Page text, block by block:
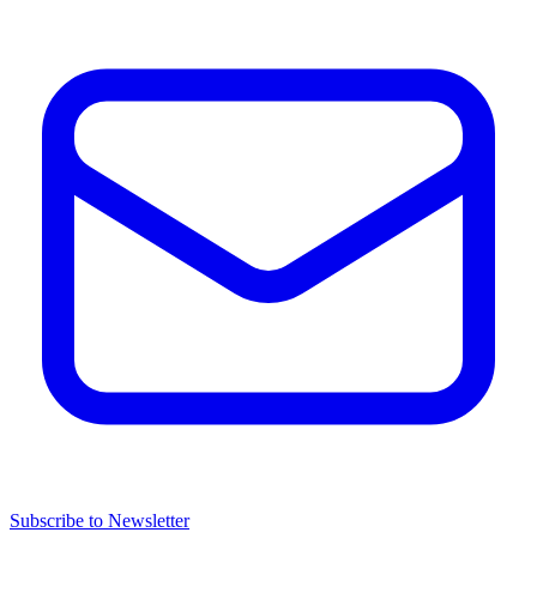
Subscribe to Newsletter